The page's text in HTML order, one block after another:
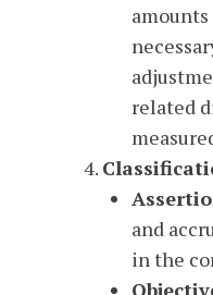
amounts
related
and
in the